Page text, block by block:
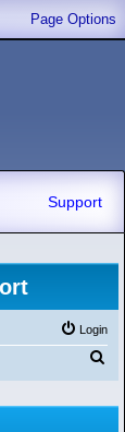
Page Options
Support
Login